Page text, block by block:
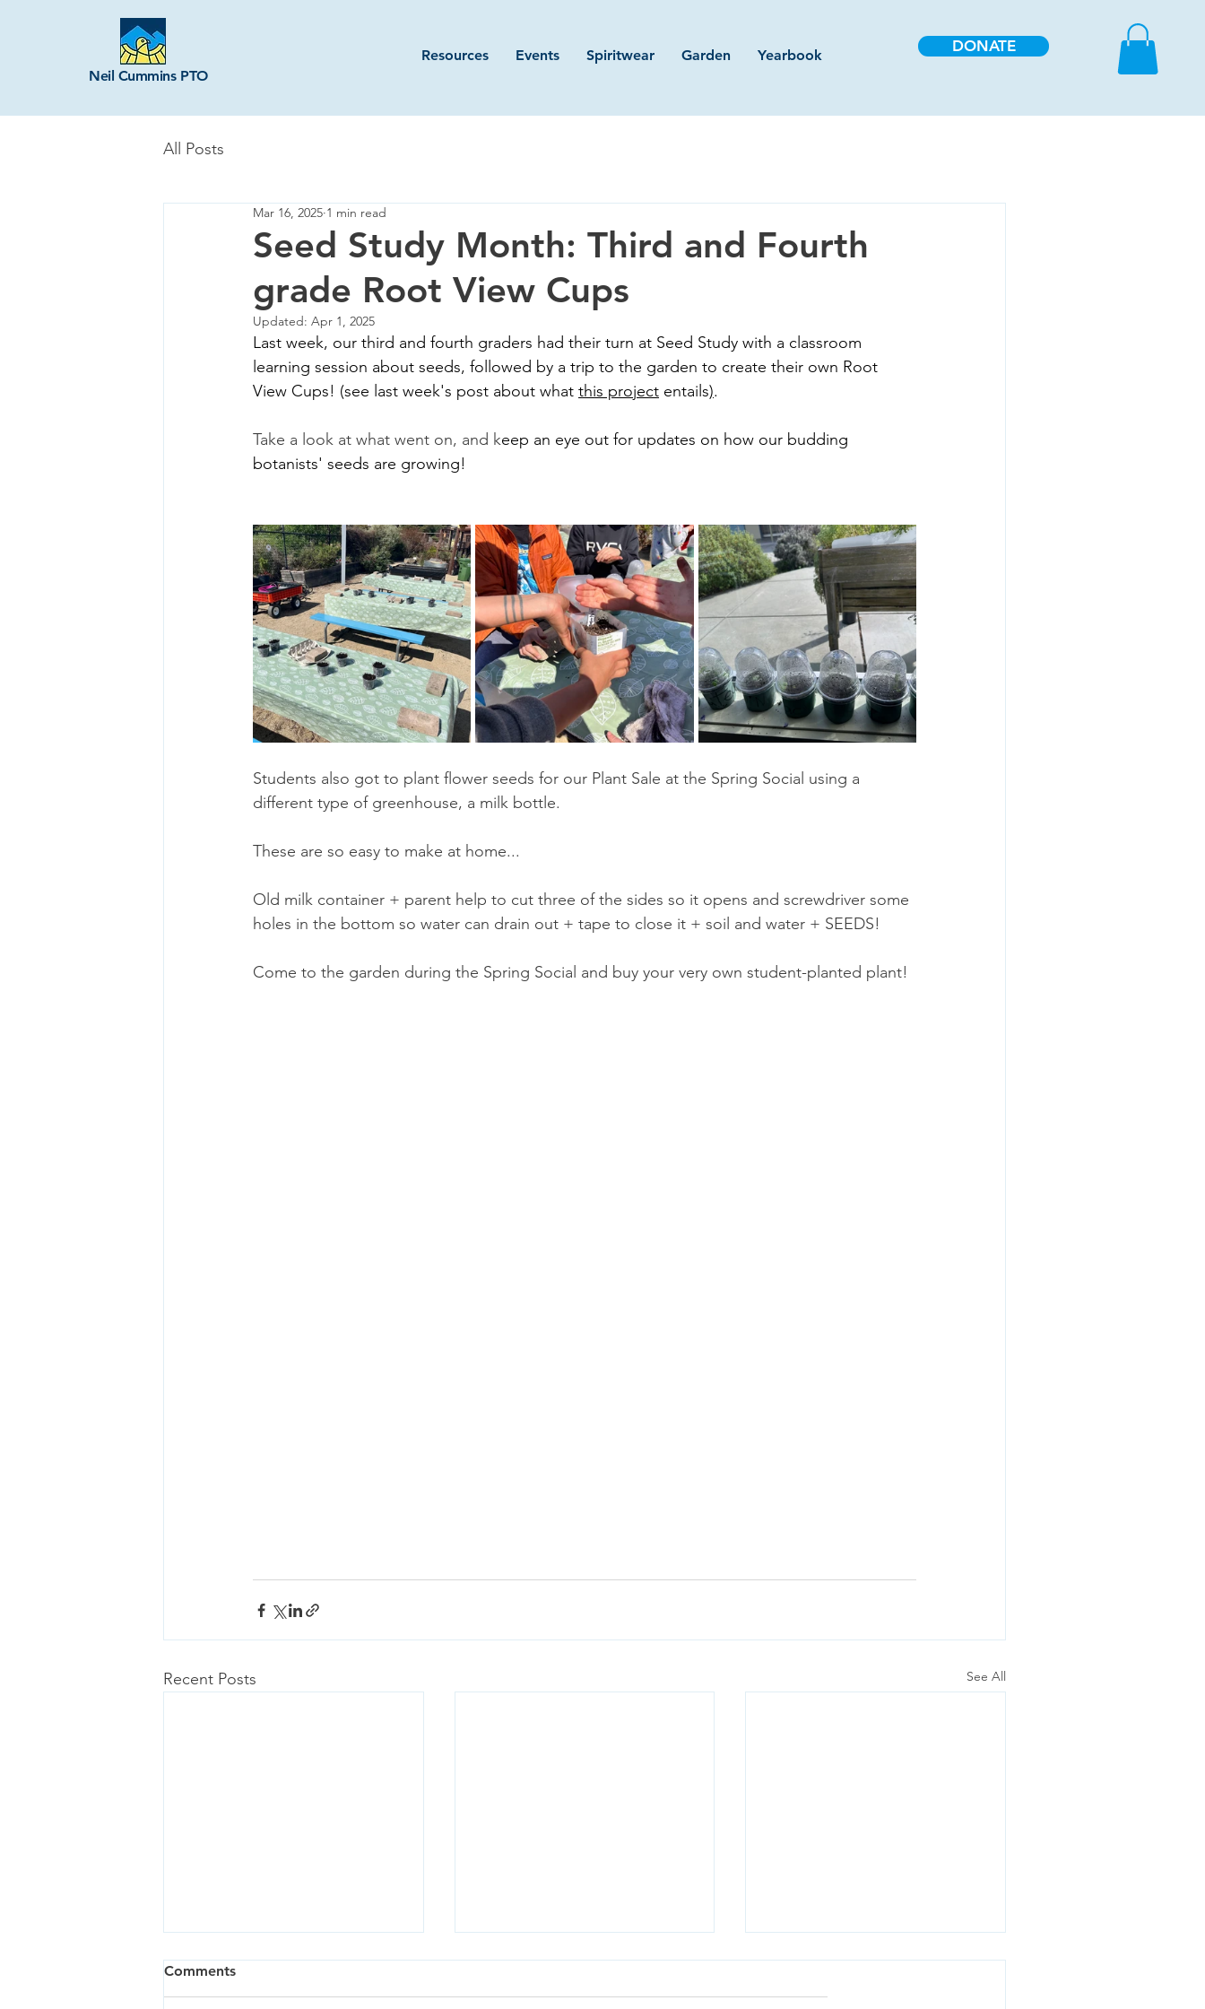
Neil Cummins PTO
Resources Events Spiritwear Garden Yearbook
DONATE
All Posts
Seed Study Month: Third and Fourth
grade Root View Cups
Mar 16, 2025 1 min read
Updated: Apr 1, 2025
Last week, our third and fourth graders had their turn at Seed Study with a classroom
learning session about seeds, followed by a trip to the garden to create their own Root
View Cups! (see last week's post about what this project entails).
Take a look at what went on, and keep an eye out for updates on how our budding
botanists' seeds are growing!
Students also got to plant flower seeds for our Plant Sale at the Spring Social using a
different type of greenhouse, a milk bottle.
These are so easy to make at home...
Old milk container + parent help to cut three of the sides so it opens and screwdriver some
holes in the bottom so water can drain out + tape to close it + soil and water + SEEDS!
Come to the garden during the Spring Social and buy your very own student-planted plant!
Recent Posts See All
Comments